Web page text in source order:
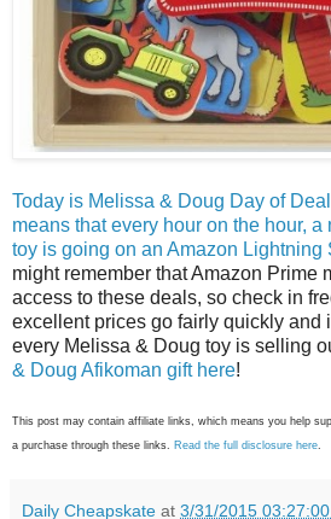
Today is Melissa & Doug Day of
means that every hour on the hour,
toy is going on an Amazon Lightning
might remember that Amazon Prime
access to these deals, so check in
excellent prices go fairly quickly and
every Melissa & Doug toy is selling
& Doug Afikoman gift here!
This post may contain affiliate links, which means you help
a purchase through these links. Read the full disclosure here.
Daily Cheapskate at 3/31/2015